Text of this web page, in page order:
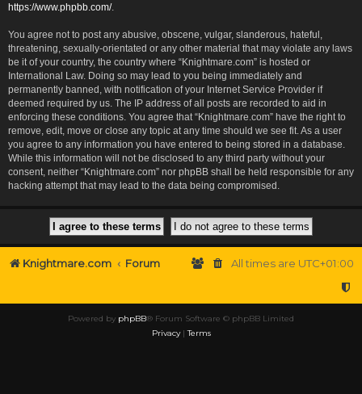
https://www.phpbb.com/.
You agree not to post any abusive, obscene, vulgar, slanderous, hateful,
threatening, sexually-orientated or any other material that may violate any laws
be it of your country, the country where “Knightmare.com” is hosted or
International Law. Doing so may lead to you being immediately and
permanently banned, with notification of your Internet Service Provider if
deemed required by us. The IP address of all posts are recorded to aid in
enforcing these conditions. You agree that “Knightmare.com” have the right to
remove, edit, move or close any topic at any time should we see fit. As a user
you agree to any information you have entered to being stored in a database.
While this information will not be disclosed to any third party without your
consent, neither “Knightmare.com” nor phpBB shall be held responsible for any
hacking attempt that may lead to the data being compromised.
Knightmare.com Forum All times are UTC+01:00
Powered by phpBB® Forum Software © phpBB Limited
Privacy|Terms